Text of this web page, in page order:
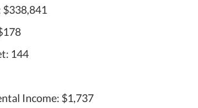
144
Income: $1,737